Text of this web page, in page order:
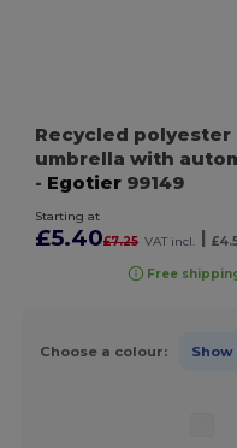
Recycled polyester
umbrella with
- Egotier 99149
Starting at
£5.40£7.25 VAT incl.
Free
Choose a colour: Show